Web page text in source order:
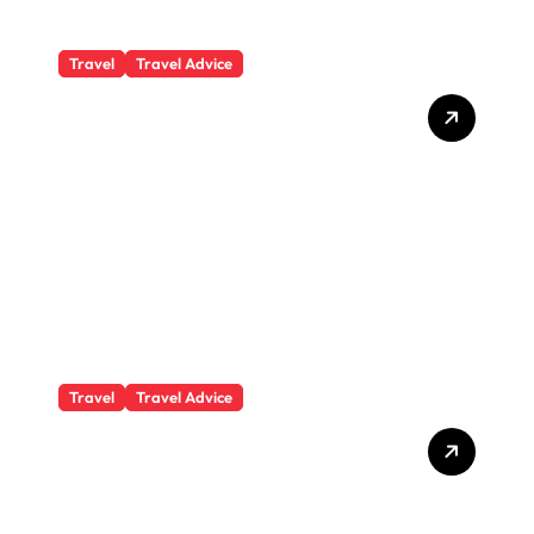
Travel Travel Advice
Travel Travel Advice